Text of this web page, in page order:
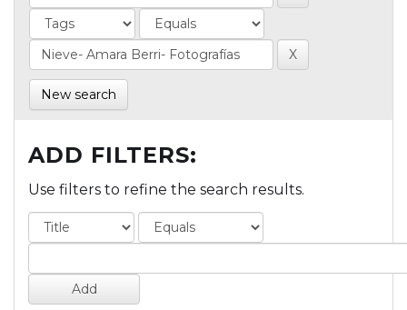
New search
ADD FILTERS:
Use filters to refine the search results.